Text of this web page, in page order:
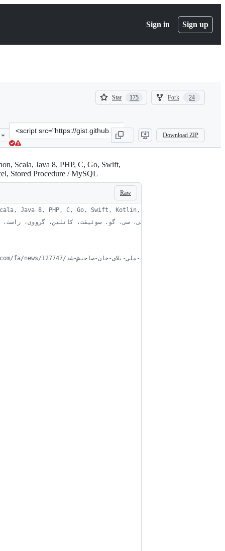
Sign in Sign up
Star 175
175
Fork 24
24
Clone
this
repository
&lt;script
src=&quot;https://gist.github.com/ebraminio/
Download ZIP
Stored Procedure / MySQL
Raw
Java 8, PHP, C, Go, Swift, Kotlin, Groovy, Rust, Haskell,
// اعداد یکسان نامعتبر نیست https://web.archive.org/web/20170706081048/http://www.fardanews.com/fa/news/127747/رندترین-شماره-ملی-بلای-جان-صاحبش-شد